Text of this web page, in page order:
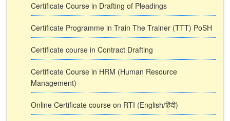
Certificate Course in Drafting of Pleadings
Certificate Programme in Train The Trainer (TTT) PoSH
Certificate course in Contract Drafting
Certificate Course in HRM (Human Resource
Management)
Online Certificate course on RTI (English/हिंदी)